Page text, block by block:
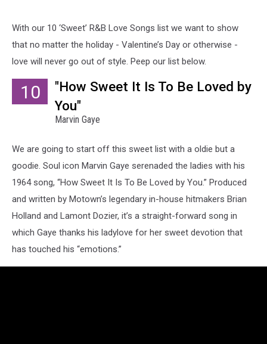
With our 10 ‘Sweet’ R&B Love Songs list we want to show
that no matter the holiday - Valentine’s Day or otherwise -
love will never go out of style. Peep our list below.
10
"How Sweet It Is To Be Loved by
You"
Marvin Gaye
We are going to start off this sweet list with a oldie but a
goodie. Soul icon Marvin Gaye serenaded the ladies with his
1964 song, “How Sweet It Is To Be Loved by You.” Produced
and written by Motown’s legendary in-house hitmakers Brian
Holland and Lamont Dozier, it’s a straight-forward song in
which Gaye thanks his ladylove for her sweet devotion that
has touched his “emotions.”